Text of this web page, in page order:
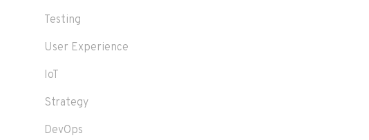
Testing
User Experience
IoT
Strategy
DevOps